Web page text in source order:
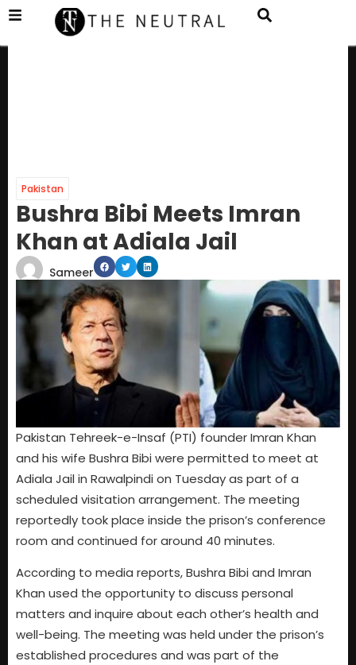
Pakistan
Bushra Bibi Meets Imran
Khan at Adiala Jail
Sameer
Pakistan Tehreek-e-Insaf (PTI) founder Imran Khan
and his wife Bushra Bibi were permitted to meet at
Adiala Jail in Rawalpindi on Tuesday as part of a
scheduled visitation arrangement. The meeting
reportedly took place inside the prison’s conference
room and continued for around 40 minutes.
According to media reports, Bushra Bibi and Imran
Khan used the opportunity to discuss personal
matters and inquire about each other’s health and
well-being. The meeting was held under the prison’s
established procedures and was part of the